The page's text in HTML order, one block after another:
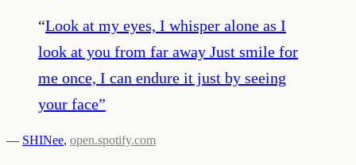
“Look at my eyes, I whisper alone as I
look at you from far away Just smile for
me once, I can endure it just by seeing
your face”
— SHINee, open.spotify.com